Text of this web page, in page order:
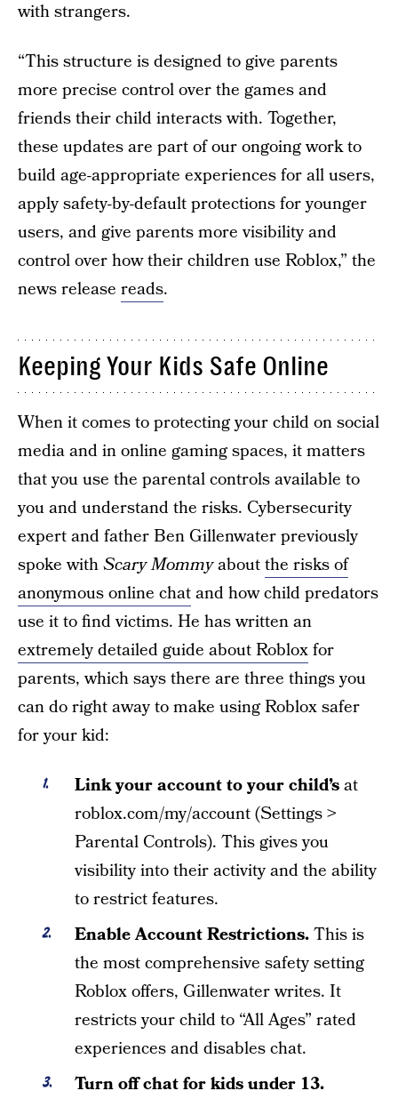
with strangers.
“This structure is designed to give parents
more precise control over the games and
friends their child interacts with. Together,
these updates are part of our ongoing work to
build age-appropriate experiences for all users,
apply safety-by-default protections for younger
users, and give parents more visibility and
control over how their children use Roblox,” the
news release reads.
Keeping Your Kids Safe Online
When it comes to protecting your child on social
media and in online gaming spaces, it matters
that you use the parental controls available to
you and understand the risks. Cybersecurity
expert and father Ben Gillenwater previously
spoke withScary Mommyaboutthe risks of
anonymous online chatand how child predators
use it to find victims. He has written an
extremely detailed guide about Robloxfor
parents, which says there are three things you
can do right away to make using Roblox safer
for your kid:
Link your account to your child’sat
roblox.com/my/account (Settings >
Parental Controls). This gives you
visibility into their activity and the ability
to restrict features.
Enable Account Restrictions.This is
the most comprehensive safety setting
Roblox offers, Gillenwater writes. It
restricts your child to “All Ages” rated
experiences and disables chat.
Turn off chat for kids under 13.